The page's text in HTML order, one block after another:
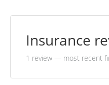
Insurance
1 review — most recent